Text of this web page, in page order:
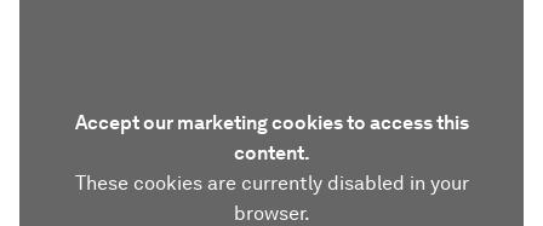
Accept our marketing cookies to access this
content.
These cookies are currently disabled in your
browser.